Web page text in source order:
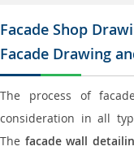
Facade Shop
Facade Drawing
The process of
consideration in all
The facade wall